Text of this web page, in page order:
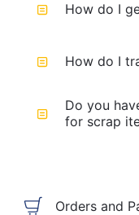
How do I
How do I
Do you
for scrap
Orders and